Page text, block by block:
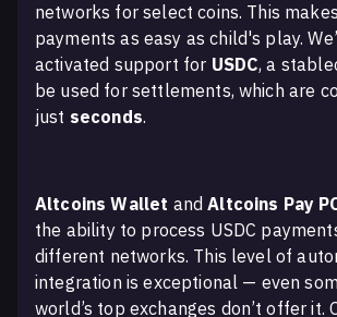
networks for select coins. This
payments as easy as child's play.
activated support for USDC, a
be used for settlements, which are
just seconds.
Altcoins Wallet andAltcoins Pay
the ability to process USDC
different networks. This level of
integration is exceptional — even
world’s top exchanges don’t offer it.